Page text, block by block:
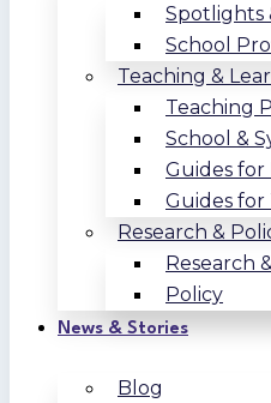
Spotlights
School
Teaching &
Teaching
School &
Guides
Guides for
Research &
Research
Policy
News & Stories
Blog